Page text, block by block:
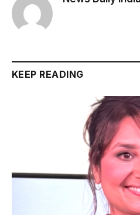
KEEP READING